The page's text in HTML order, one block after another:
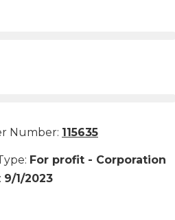
Number: 115635
: For profit - Corporation
: 9/1/2023